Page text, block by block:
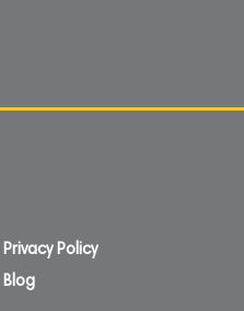
Privacy Policy
Blog